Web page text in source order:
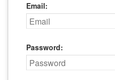
Email:
Password: